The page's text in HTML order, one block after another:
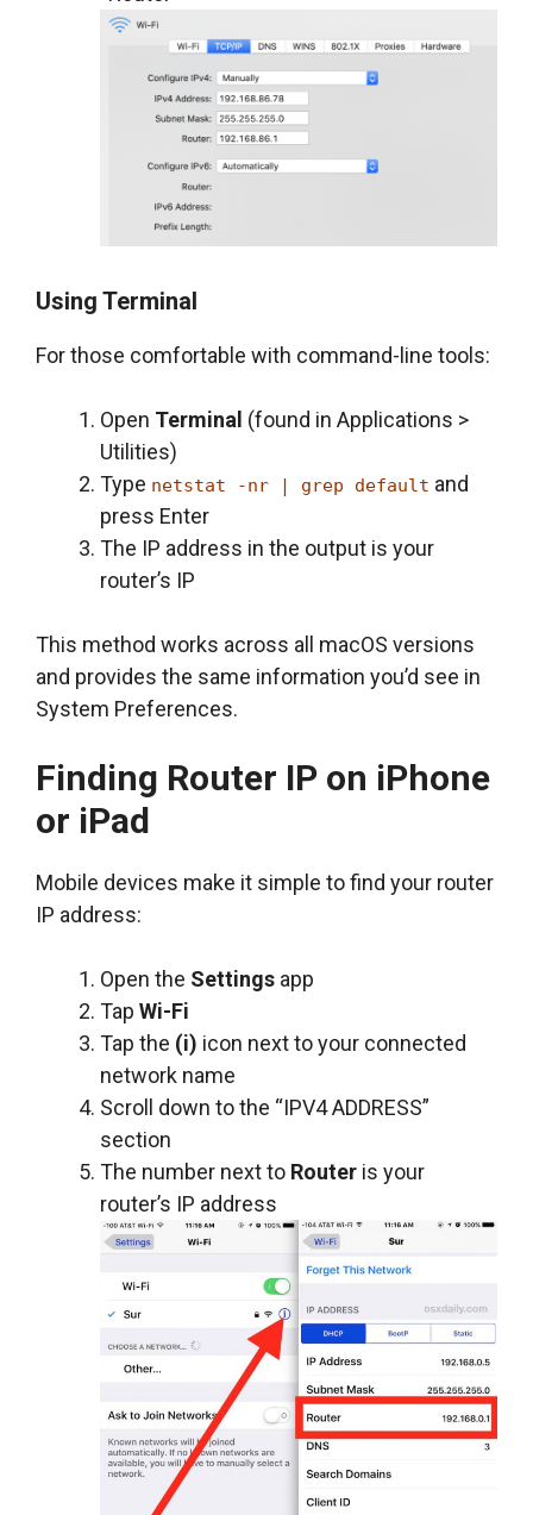
Using Terminal
For those comfortable with command-line tools:
Open Terminal (found in Applications >
Utilities)
Type netstat -nr | grep default and
press Enter
The IP address in the output is your
router’s IP
This method works across all macOS versions
and provides the same information you’d see in
System Preferences.
Finding Router IP on iPhone
or iPad
Mobile devices make it simple to find your router
IP address:
Open the Settings app
Tap Wi-Fi
Tap the (i) icon next to your connected
network name
Scroll down to the “IPV4 ADDRESS”
section
The number next to Router is your
router’s IP address